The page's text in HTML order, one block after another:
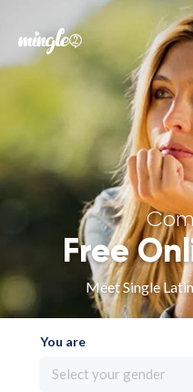
Forgot
Free
Meet Single
You are
Select your gender